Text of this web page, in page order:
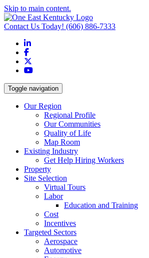
Skip to main content.
Contact Us Today! (606) 886-7333
LinkedIn
Facebook
YouTube
Toggle navigation
Our Region
Regional Profile
Our Communities
Quality of Life
Map Room
Existing Industry
Get Help Hiring Workers
Property
Site Selection
Virtual Tours
Labor
Education and Training
Cost
Incentives
Targeted Sectors
Aerospace
Automotive